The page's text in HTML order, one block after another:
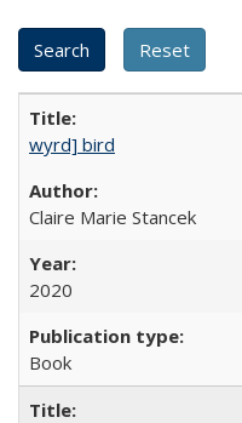
wyrd] bird
Claire Marie Stancek
2020
Book